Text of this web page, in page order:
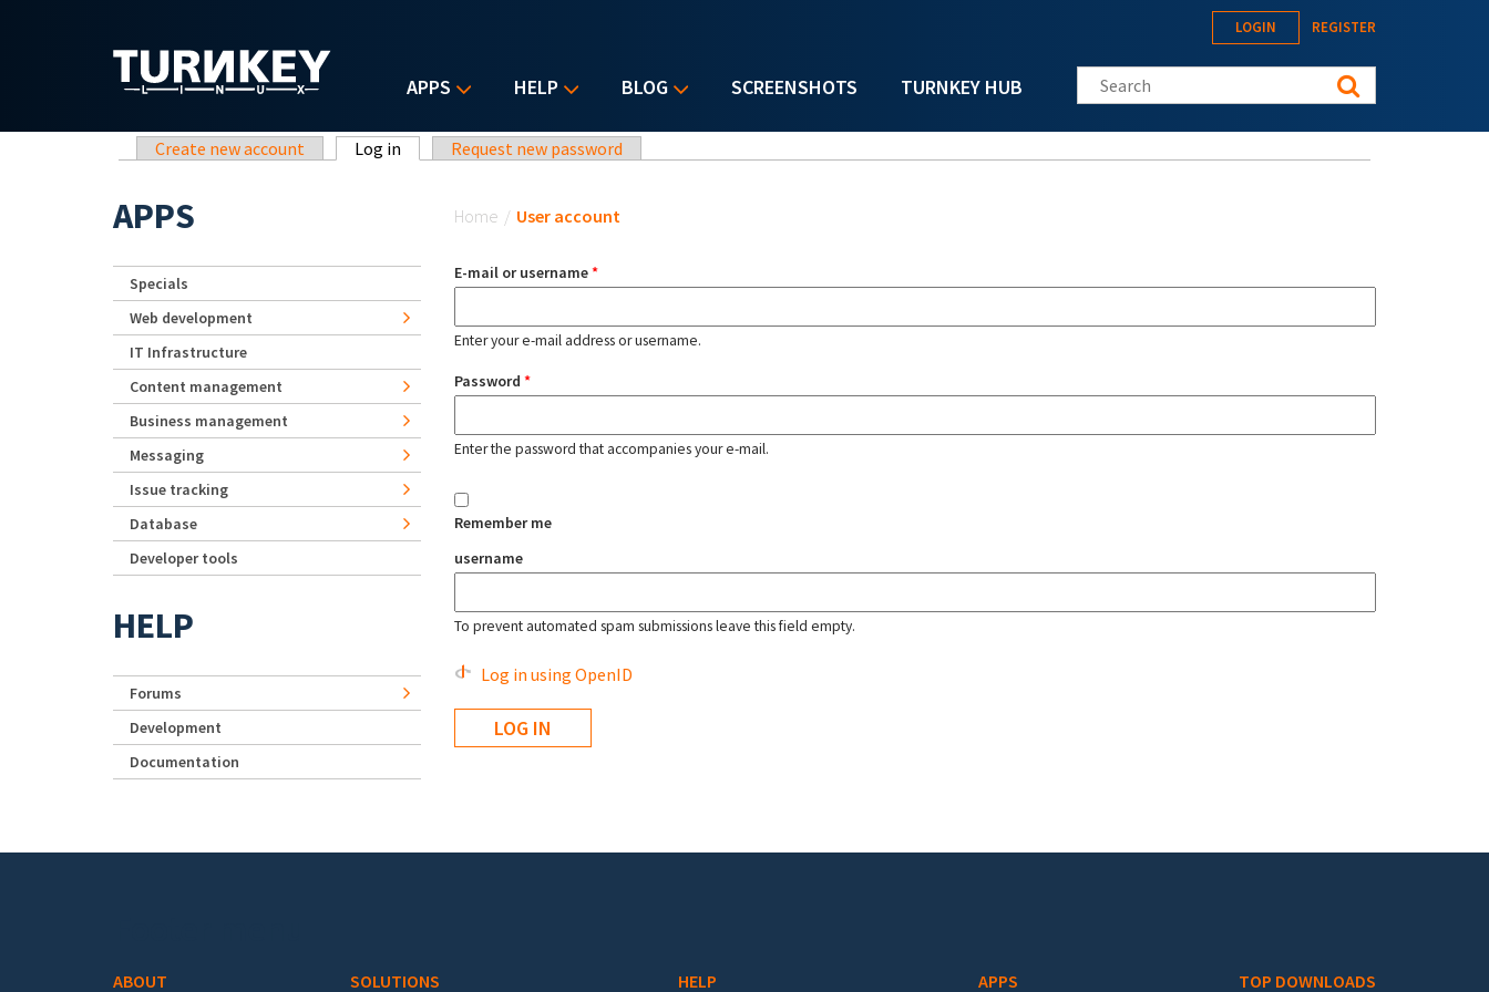
APPS HELP BLOG SCREENSHOTS TURNKEY HUB
LOGIN REGISTER
Search this site
Primary tabs
Create new account Log in (active tab)Request new password
Home / User account
E-mail or username*
Enter your e-mail address or username.
Password *
Enter the password that accompanies your e-mail.
Remember me
username
To prevent automated spam submissions leave this field empty.
Log in using OpenID
APPS
Specials
Web development
IT Infrastructure
Content management
Business management
Messaging
Issue tracking
Database
Developer tools
HELP
Forums
Development
Documentation
ABOUT SOLUTIONS HELP APPS TOP DOWNLOADS